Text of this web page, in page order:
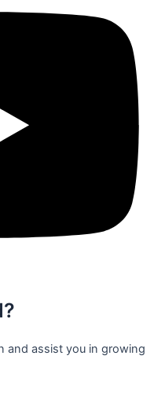
and assist you in growing